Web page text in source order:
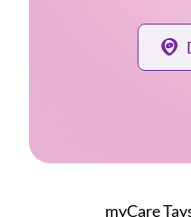
myCare